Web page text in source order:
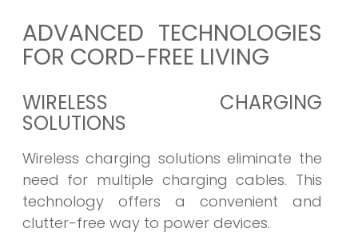
ADVANCED TECHNOLOGIES
FOR CORD-FREE LIVING
WIRELESS CHARGING
SOLUTIONS
Wireless charging solutions eliminate the
need for multiple charging cables. This
technology offers a convenient and
clutter-free way to power devices.